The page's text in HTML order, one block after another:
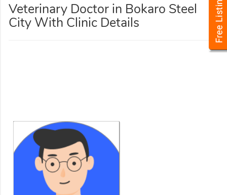
Veterinary Doctor in Bokaro Steel
City With Clinic Details